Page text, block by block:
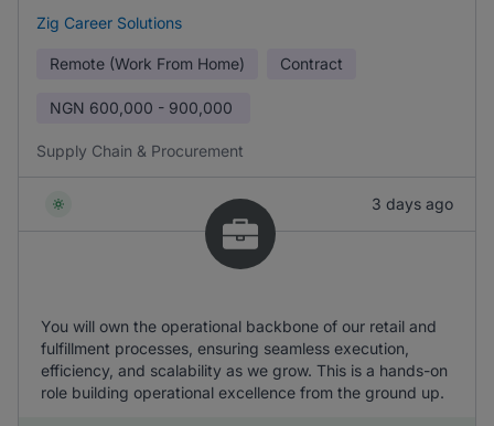
Zig Career Solutions
Remote (Work From Home) Contract
NGN 600,000 - 900,000
Supply Chain & Procurement
3 days ago
You will own the operational backbone of our retail and
fulfillment processes, ensuring seamless execution,
efficiency, and scalability as we grow. This is a hands-on
role building operational excellence from the ground up.